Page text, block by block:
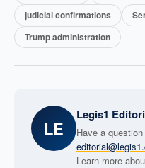
judicial confirmations
Trump administration
LE
Legis1
Have a
Learn more